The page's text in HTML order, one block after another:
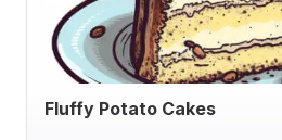
Fluffy Potato Cakes